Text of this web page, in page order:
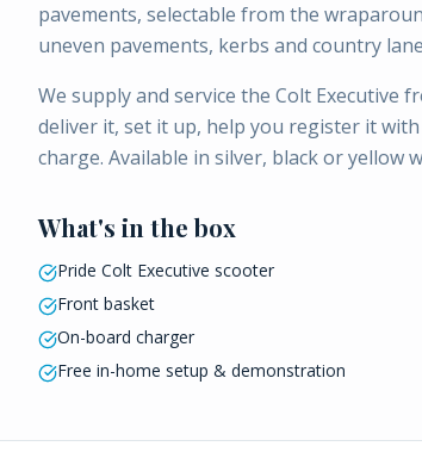
pavements, selectable from the
uneven pavements, kerbs and country
We supply and service the Colt Executive
deliver it, set it up, help you register it
charge. Available in silver, black or yellow
What's in the box
Pride Colt Executive scooter
Front basket
On-board charger
Free in-home setup & demonstration